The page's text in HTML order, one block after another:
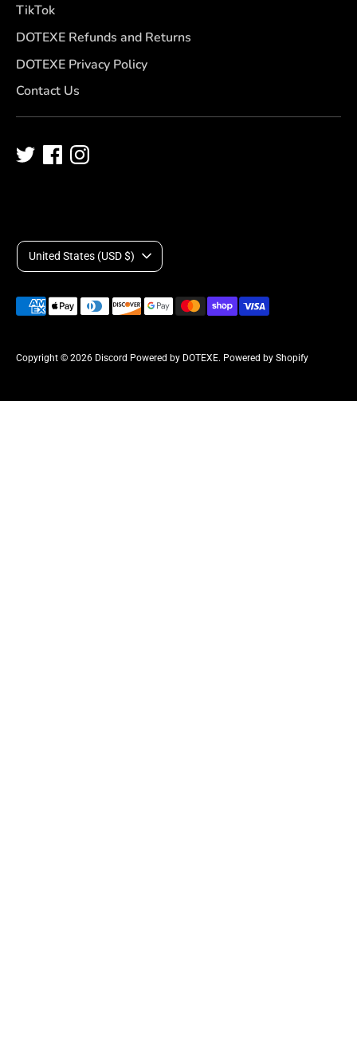
TikTok
DOTEXE Refunds and Returns
DOTEXE Privacy Policy
Contact Us
Copyright © 2026 Discord Powered by DOTEXE. Powered by Shopify
C
u
r
r
e
United States (USD $)
Payment